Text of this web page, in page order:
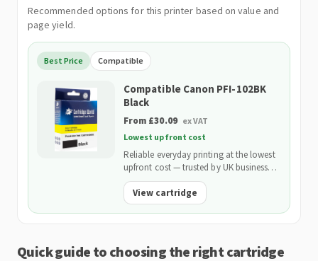
Recommended options for this printer based on value and
page yield.
Best Price Compatible
Compatible Canon PFI-102BK
Black
From £30.09 ex VAT
Lowest upfront cost
Reliable everyday printing at the lowest
upfront cost — trusted by UK businesses
and backed by our 2-Year Warranty.
View cartridge
Quick guide to choosing the right cartridge